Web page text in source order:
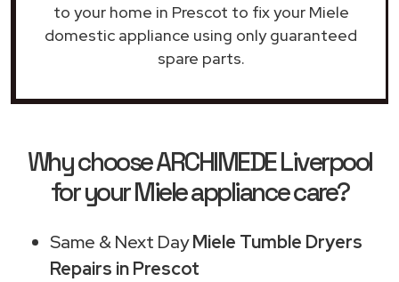
to your home in Prescot to fix your Miele
domestic appliance using only guaranteed
spare parts.
Why choose ARCHIMEDE Liverpool
for your Miele appliance care?
Same & Next DayMiele Tumble Dryers
Repairs in Prescot